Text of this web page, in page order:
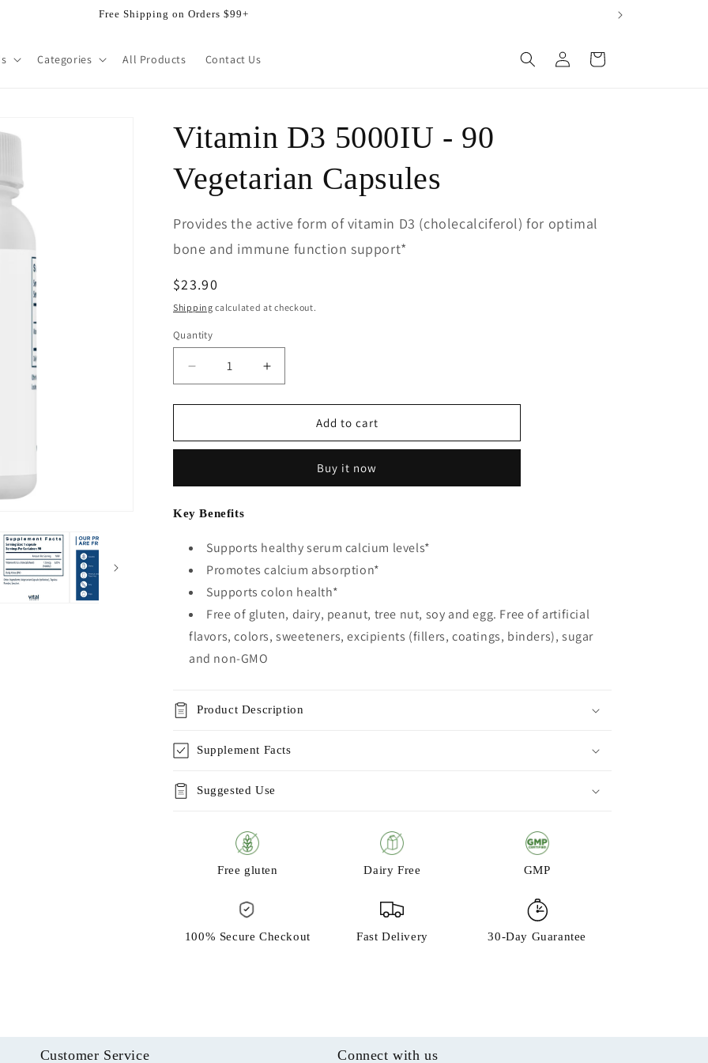
Free Shipping on Orders $99+
Categories All Products Contact Us
in
Cart
Vitamin D3 5000IU - 90
Vegetarian Capsules
Provides the active form of vitamin D3 (cholecalciferol) for optimal
bone and immune function support*
Regular
price
$23.90
Shipping calculated at checkout.
Quantity
Decrease
quantity
for
D3
90
Vegetarian
Capsules
Increase
quantity
for
D3
90
Add to cart
Buy it now
Key Benefits
Supports healthy serum calcium levels*
Promotes calcium absorption*
Supports colon health*
Free of gluten, dairy, peanut, tree nut, soy and egg. Free of artificial
flavors, colors, sweeteners, excipients (fillers, coatings, binders), sugar
and non-GMO
Product Description
Supplement Facts
Suggested Use
Free gluten Dairy Free GMP
100% Secure Checkout Fast Delivery 30-Day Guarantee
Customer Service Connect with us